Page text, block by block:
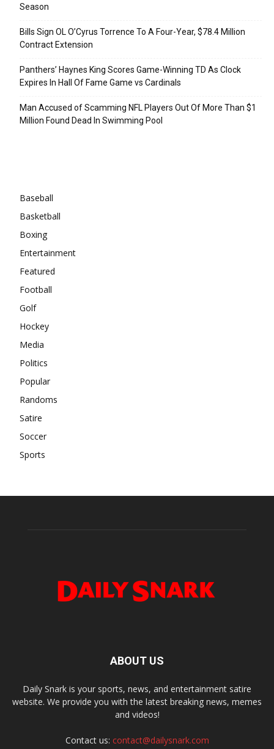
Season
Bills Sign OL O’Cyrus Torrence To A Four-Year, $78.4 Million
Contract Extension
Panthers’ Haynes King Scores Game-Winning TD As Clock
Expires In Hall Of Fame Game vs Cardinals
Man Accused of Scamming NFL Players Out Of More Than $1
Million Found Dead In Swimming Pool
Baseball
Basketball
Boxing
Entertainment
Featured
Football
Golf
Hockey
Media
Politics
Popular
Randoms
Satire
Soccer
Sports
ABOUT US
Daily Snark is your sports, news, and entertainment satire
website. We provide you with the latest breaking news, memes
and videos!
Contact us: contact@dailysnark.com